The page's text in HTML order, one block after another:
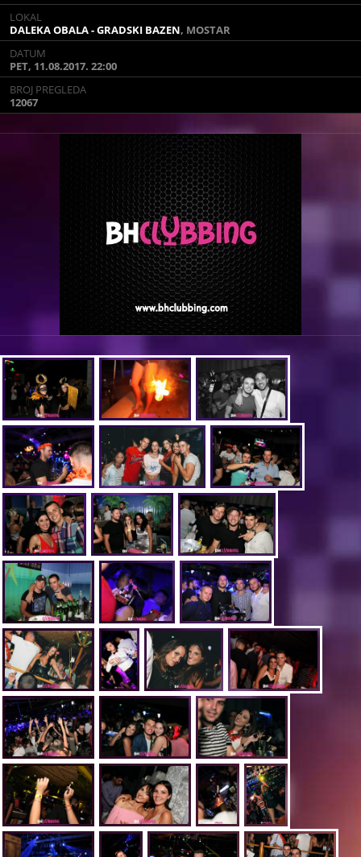
LOKAL
DALEKA OBALA - GRADSKI BAZEN, MOSTAR
DATUM
PET, 11.08.2017. 22:00
BROJ PREGLEDA
12067
Official Jagermeister party +
LOKAL
DALEKA OBALA - GRADSKI BAZEN, MOSTAR
DATUM
PET, 11.08.2017. 22:00
BROJ PREGLEDA
12067